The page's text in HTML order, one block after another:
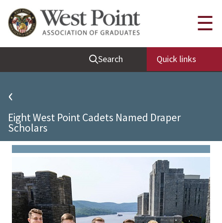
Quick Links
Be Thou at Peace
Find a Grad
Sallyport
Grad News
Profile Updates
Societies
Support West Point
Class Rings
Search Quick links
☰
‹
Eight West Point Cadets Named Draper
Scholars